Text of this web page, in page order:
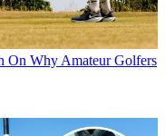
On Why Amateur Golfers